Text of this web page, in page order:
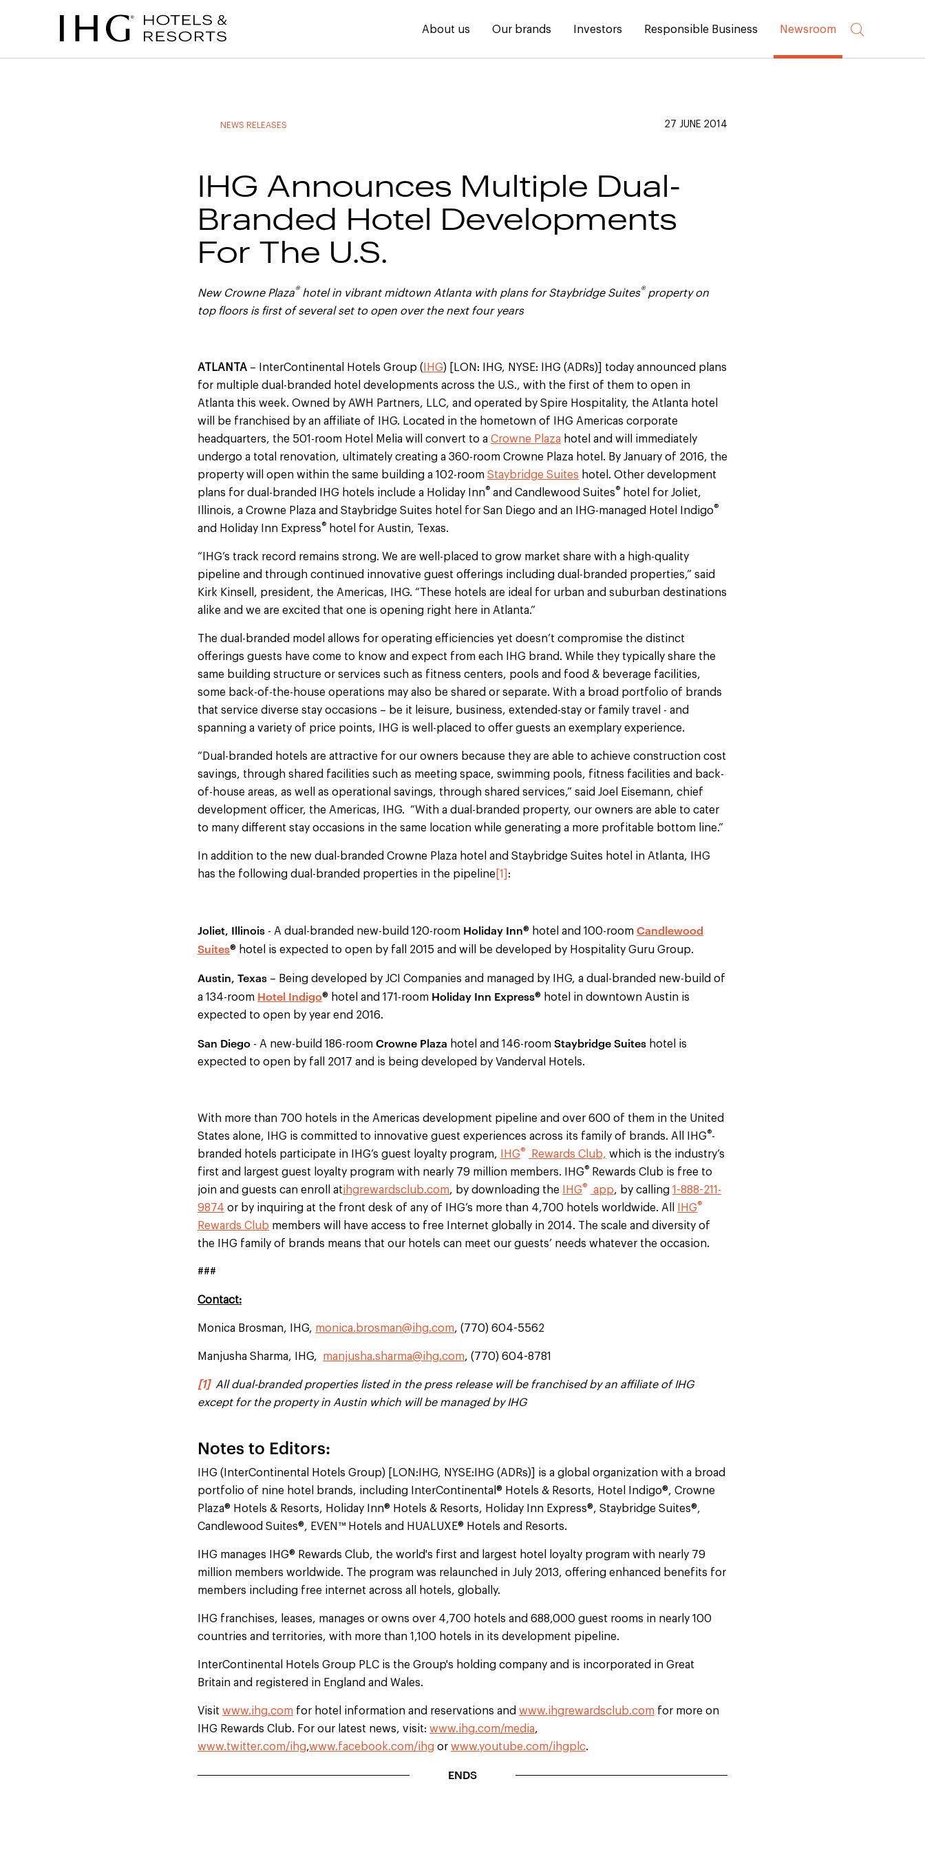
accessibility
About us Our brands Investors Responsible Business Newsroom
NEWS RELEASES 27 JUNE 2014
IHG Announces Multiple Dual-
Branded Hotel Developments
For The U.S.
New Crowne Plaza® hotel in vibrant midtown Atlanta with plans for Staybridge Suites® property on
top floors is first of several set to open over the next four years
ATLANTA – InterContinental Hotels Group ( IHG) [LON: IHG, NYSE: IHG (ADRs)] today announced plans
for multiple dual-branded hotel developments across the U.S., with the first of them to open in
Atlanta this week. Owned by AWH Partners, LLC, and operated by Spire Hospitality, the Atlanta hotel
will be franchised by an affiliate of IHG. Located in the hometown of IHG Americas corporate
headquarters, the 501-room Hotel Melia will convert to a Crowne Plaza hotel and will immediately
undergo a total renovation, ultimately creating a 360-room Crowne Plaza hotel. By January of 2016, the
property will open within the same building a 102-room Staybridge Suites hotel. Other development
plans for dual-branded IHG hotels include a Holiday Inn® and Candlewood Suites® hotel for Joliet,
Illinois, a Crowne Plaza and Staybridge Suites hotel for San Diego and an IHG-managed Hotel Indigo®
and Holiday Inn Express® hotel for Austin, Texas.
“IHG’s track record remains strong. We are well-placed to grow market share with a high-quality
pipeline and through continued innovative guest offerings including dual-branded properties,” said
Kirk Kinsell, president, the Americas, IHG. “These hotels are ideal for urban and suburban destinations
alike and we are excited that one is opening right here in Atlanta.”
The dual-branded model allows for operating efficiencies yet doesn’t compromise the distinct
offerings guests have come to know and expect from each IHG brand. While they typically share the
same building structure or services such as fitness centers, pools and food & beverage facilities,
some back-of-the-house operations may also be shared or separate. With a broad portfolio of brands
that service diverse stay occasions – be it leisure, business, extended-stay or family travel - and
spanning a variety of price points, IHG is well-placed to offer guests an exemplary experience.
“Dual-branded hotels are attractive for our owners because they are able to achieve construction cost
savings, through shared facilities such as meeting space, swimming pools, fitness facilities and back-
of-house areas, as well as operational savings, through shared services,” said Joel Eisemann, chief
development officer, the Americas, IHG. “With a dual-branded property, our owners are able to cater
to many different stay occasions in the same location while generating a more profitable bottom line.”
In addition to the new dual-branded Crowne Plaza hotel and Staybridge Suites hotel in Atlanta, IHG
has the following dual-branded properties in the pipeline [1] :
Joliet, Illinois - A dual-branded new-build 120-room Holiday Inn® hotel and 100-room Candlewood
Suites® hotel is expected to open by fall 2015 and will be developed by Hospitality Guru Group.
Austin, Texas – Being developed by JCI Companies and managed by IHG, a dual-branded new-build of
a 134-room Hotel Indigo® hotel and 171-room Holiday Inn Express® hotel in downtown Austin is
expected to open by year end 2016.
San Diego - A new-build 186-room Crowne Plaza hotel and 146-room Staybridge Suites hotel is
expected to open by fall 2017 and is being developed by Vanderval Hotels.
With more than 700 hotels in the Americas development pipeline and over 600 of them in the United
States alone, IHG is committed to innovative guest experiences across its family of brands. All IHG®-
branded hotels participate in IHG’s guest loyalty program,
IHG® Rewards Club, which is the industry’s
first and largest guest loyalty program with nearly 79 million members. IHG® Rewards Club is free to
join and guests can enroll atihgrewardsclub.com, by downloading the IHG® app, by calling 1-888-211-
9874 or by inquiring at the front desk of any of IHG’s more than 4,700 hotels worldwide. All IHG®
Rewards Club members will have access to free Internet globally in 2014. The scale and diversity of
the IHG family of brands means that our hotels can meet our guests’ needs whatever the occasion.
###
Contact:
Monica Brosman, IHG, monica.brosman@ihg.com, (770) 604-5562
Manjusha Sharma, IHG, manjusha.sharma@ihg.com, (770) 604-8781
[1]All dual-branded properties listed in the press release will be franchised by an affiliate of IHG
except for the property in Austin which will be managed by IHG
Notes to Editors:
IHG (InterContinental Hotels Group) [LON:IHG, NYSE:IHG (ADRs)] is a global organization with a broad
portfolio of nine hotel brands, including InterContinental® Hotels & Resorts, Hotel Indigo®, Crowne
Plaza® Hotels & Resorts, Holiday Inn® Hotels & Resorts, Holiday Inn Express®, Staybridge Suites®,
Candlewood Suites®, EVEN™ Hotels and HUALUXE® Hotels and Resorts.
IHG manages IHG® Rewards Club, the world's first and largest hotel loyalty program with nearly 79
million members worldwide. The program was relaunched in July 2013, offering enhanced benefits for
members including free internet across all hotels, globally.
IHG franchises, leases, manages or owns over 4,700 hotels and 688,000 guest rooms in nearly 100
countries and territories, with more than 1,100 hotels in its development pipeline.
InterContinental Hotels Group PLC is the Group's holding company and is incorporated in Great
Britain and registered in England and Wales.
Visit www.ihg.com for hotel information and reservations and www.ihgrewardsclub.com for more on
IHG Rewards Club. For our latest news, visit: www.ihg.com/media,
www.twitter.com/ihg,www.facebook.com/ihg or www.youtube.com/ihgplc.
ENDS